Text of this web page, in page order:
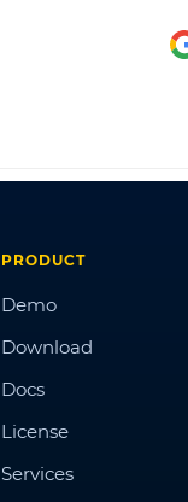
PRODUCT
Demo
Download
Docs
License
Services